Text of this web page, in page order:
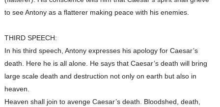
to see Antony as a flatterer making peace with his enemies.
THIRD SPEECH:
In his third speech, Antony expresses his apology for Caesar’s
death. Here he is all alone. He says that Caesar’s death will bring
large scale death and destruction not only on earth but also in
heaven.
Heaven shall join to avenge Caesar’s death. Bloodshed, death,